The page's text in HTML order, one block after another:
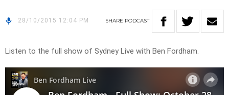
28/10/2015 12:04 PM SHARE PODCAST
Listen to the full show of Sydney Live with Ben Fordham.